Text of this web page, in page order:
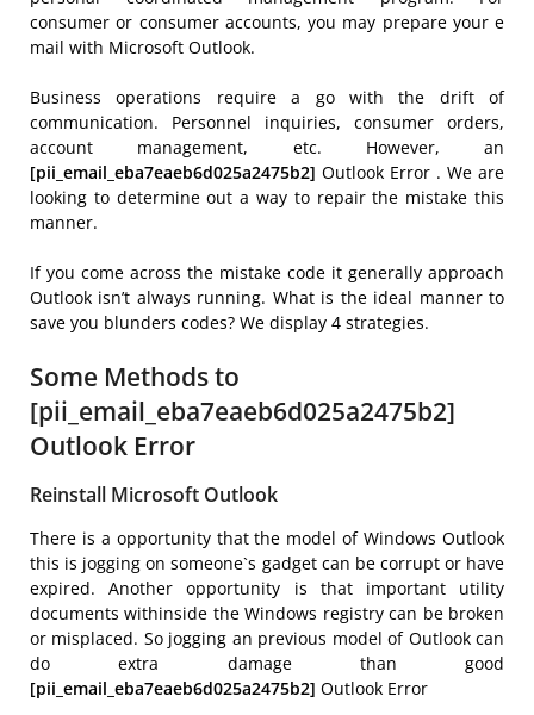
consumer or consumer accounts, you may prepare your e
mail with Microsoft Outlook.
Business operations require a go with the drift of
communication. Personnel inquiries, consumer orders,
account management, etc. However, an
[pii_email_eba7eaeb6d025a2475b2] Outlook Error . We are
looking to determine out a way to repair the mistake this
manner.
If you come across the mistake code it generally approach
Outlook isn’t always running. What is the ideal manner to
save you blunders codes? We display 4 strategies.
Some Methods to
[pii_email_eba7eaeb6d025a2475b2]
Outlook Error
Reinstall Microsoft Outlook
There is a opportunity that the model of Windows Outlook
this is jogging on someone`s gadget can be corrupt or have
expired. Another opportunity is that important utility
documents withinside the Windows registry can be broken
or misplaced. So jogging an previous model of Outlook can
do extra damage than good
[pii_email_eba7eaeb6d025a2475b2] Outlook Error